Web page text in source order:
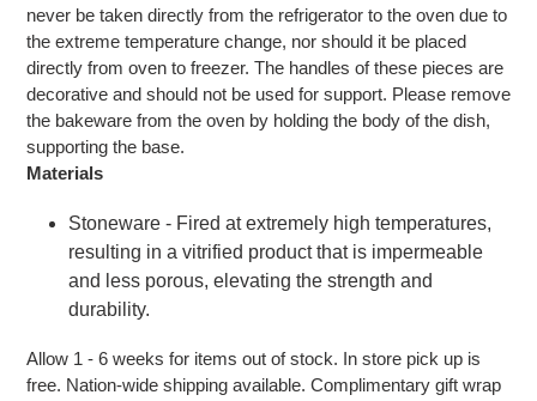
never be taken directly from the refrigerator to the oven due to
the extreme temperature change, nor should it be placed
directly from oven to freezer. The handles of these pieces are
decorative and should not be used for support. Please remove
the bakeware from the oven by holding the body of the dish,
supporting the base.
Materials
Stoneware - Fired at extremely high temperatures,
resulting in a vitrified product that is impermeable
and less porous, elevating the strength and
durability.
Allow 1 - 6 weeks for items out of stock. In store pick up is
free. Nation-wide shipping available. Complimentary gift wrap